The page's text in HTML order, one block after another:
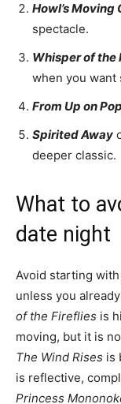
Howl’s Moving
spectacle.
Whisper of the
when you want
From Up on
Spirited Away
deeper classic.
What to
date night
Avoid starting
unless you
of the Fireflies is
moving, but it is
The Wind Rises is
is reflective,
Princess